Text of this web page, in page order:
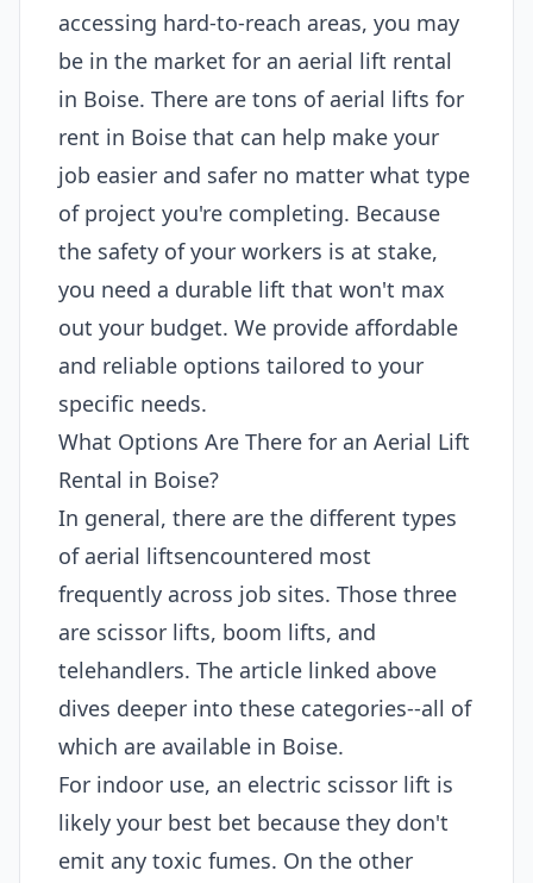
accessing hard-to-reach areas, you may
be in the market for an aerial lift rental
in Boise. There are tons of aerial lifts for
rent in Boise that can help make your
job easier and safer no matter what type
of project you're completing. Because
the safety of your workers is at stake,
you need a durable lift that won't max
out your budget. We provide affordable
and reliable options tailored to your
specific needs.
What Options Are There for an Aerial Lift
Rental in Boise?
In general, there are the different types
of aerial liftsencountered most
frequently across job sites. Those three
are scissor lifts, boom lifts, and
telehandlers. The article linked above
dives deeper into these categories--all of
which are available in Boise.
For indoor use, an electric scissor lift is
likely your best bet because they don't
emit any toxic fumes. On the other